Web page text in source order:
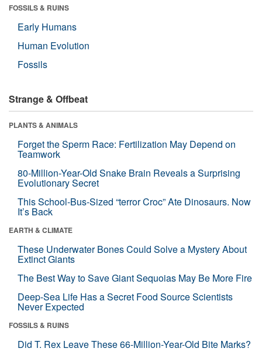
FOSSILS & RUINS
Early Humans
Human Evolution
Fossils
Strange & Offbeat
PLANTS & ANIMALS
Forget the Sperm Race: Fertilization May Depend on
Teamwork
80-Million-Year-Old Snake Brain Reveals a Surprising
Evolutionary Secret
This School-Bus-Sized “terror Croc” Ate Dinosaurs. Now
It’s Back
EARTH & CLIMATE
These Underwater Bones Could Solve a Mystery About
Extinct Giants
The Best Way to Save Giant Sequoias May Be More Fire
Deep-Sea Life Has a Secret Food Source Scientists
Never Expected
FOSSILS & RUINS
Did T. Rex Leave These 66-Million-Year-Old Bite Marks?